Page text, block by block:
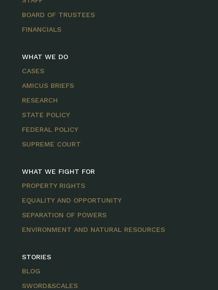
BOARD OF TRUSTEES
FINANCIALS
WHAT WE DO
CASES
AMICUS BRIEFS
RESEARCH
STATE POLICY
FEDERAL POLICY
SUPREME COURT
WHAT WE FIGHT FOR
PROPERTY RIGHTS
EQUALITY AND OPPORTUNITY
SEPARATION OF POWERS
ENVIRONMENT AND NATURAL RESOURCES
STORIES
BLOG
SWORD&SCALES